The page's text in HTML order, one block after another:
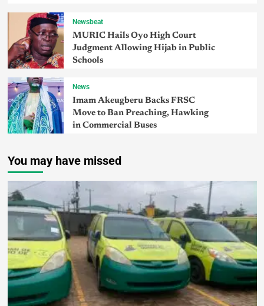
Newsbeat
MURIC Hails Oyo High Court
Judgment Allowing Hijab in Public
Schools
News
Imam Akeugberu Backs FRSC
Move to Ban Preaching, Hawking
in Commercial Buses
You may have missed